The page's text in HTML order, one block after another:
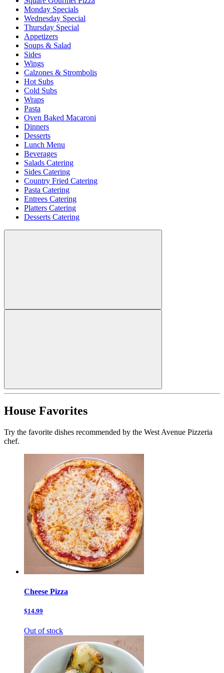
Monday Specials
Wednesday Special
Thursday Special
Appetizers
Soups & Salad
Sides
Wings
Calzones & Strombolis
Hot Subs
Cold Subs
Wraps
Pasta
Oven Baked Macaroni
Dinners
Desserts
Lunch Menu
Beverages
Salads Catering
Sides Catering
Country Fried Catering
Pasta Catering
Entrees Catering
Platters Catering
Desserts Catering
House Favorites
Try the favorite dishes recommended by the West Avenue Pizzeria
chef.
Cheese Pizza
$14.99
Out of stock